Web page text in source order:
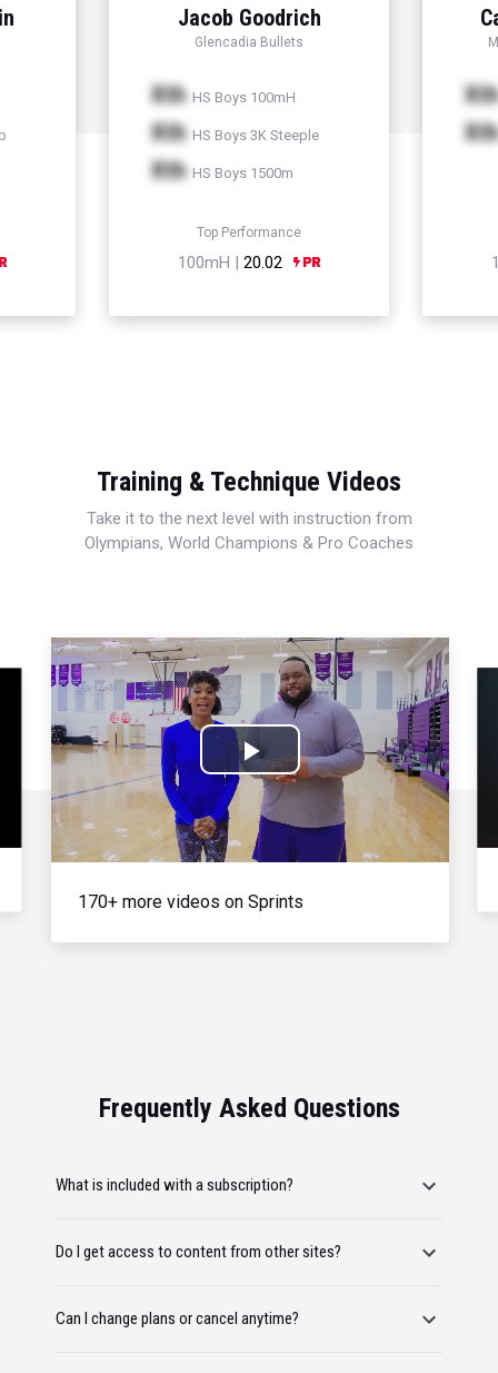
Jacob Goodrich
Glencadia Bullets
Xth HS Boys 100mH
Xth HS Boys 3K Steeple
Xth HS Boys 1500m
Top Performance
100mH | 20.02
Xth
Xth
Training & Technique Videos
Take it to the next level with instruction from
Olympians, World Champions & Pro Coaches
Play
Video
170+ more videos on Sprints
Frequently Asked Questions
What is included with a subscription?
Do I get access to content from other sites?
Can I change plans or cancel anytime?